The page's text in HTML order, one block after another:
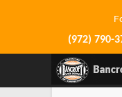
(972) 790-